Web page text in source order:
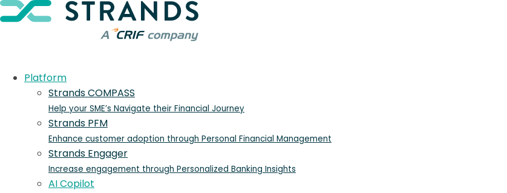
Platform
Strands COMPASS
Help your SME’s Navigate their Financial Journey
Strands PFM
Enhance customer adoption through Personal Financial Management
Strands Engager
Increase engagement through Personalized Banking Insights
AI Copilot